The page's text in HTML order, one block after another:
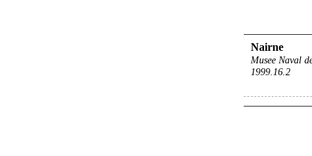
Nairne
Musee Naval
1999.16.2